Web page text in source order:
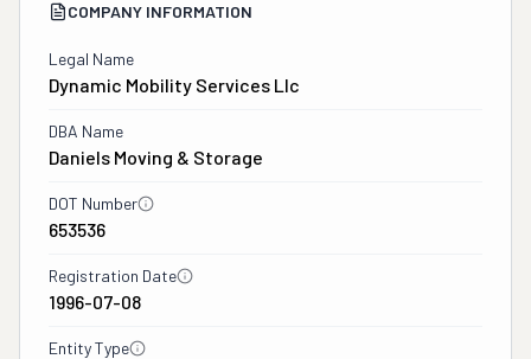
COMPANY INFORMATION
Legal Name
Dynamic Mobility Services Llc
DBA Name
Daniels Moving & Storage
DOT Number
653536
Registration Date
1996-07-08
Entity Type